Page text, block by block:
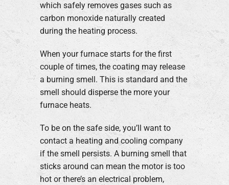
which safely removes gases such as
carbon monoxide naturally created
during the heating process.
When your furnace starts for the first
couple of times, the coating may release
a burning smell. This is standard and the
smell should disperse the more your
furnace heats.
To be on the safe side, you’ll want to
contact a heating and cooling company
if the smell persists. A burning smell that
sticks around can mean the motor is too
hot or there’s an electrical problem,